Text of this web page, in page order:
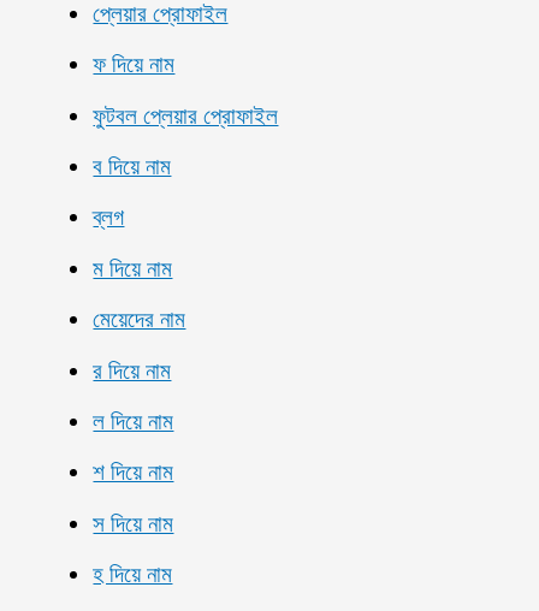
প্লেয়ার প্রোফাইল
ফ দিয়ে নাম
ফুটবল প্লেয়ার প্রোফাইল
ব দিয়ে নাম
ব্লগ
ম দিয়ে নাম
মেয়েদের নাম
র দিয়ে নাম
ল দিয়ে নাম
শ দিয়ে নাম
স দিয়ে নাম
হ দিয়ে নাম